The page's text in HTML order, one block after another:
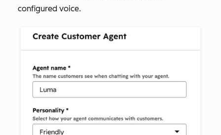
configured voice.